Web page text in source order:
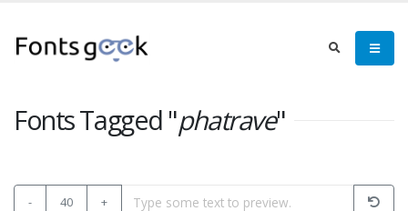
Fonts Tagged "phatrave"
- 40 +